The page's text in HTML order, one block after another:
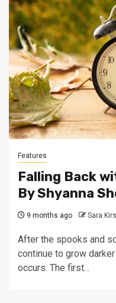
Features
Falling Back
By Shyanna
9 months ago Sara
After the spooks and
continue to grow
occurs. The first...